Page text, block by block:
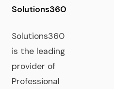
Solutions360
Solutions360
is the leading
provider of
Professional